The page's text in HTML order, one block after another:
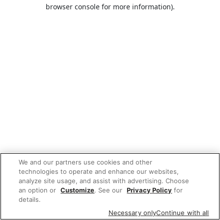
browser console for more information).
We and our partners use cookies and other
technologies to operate and enhance our websites,
analyze site usage, and assist with advertising. Choose
an option or Customize. See our Privacy Policy for
details.
Necessary onlyContinue with all